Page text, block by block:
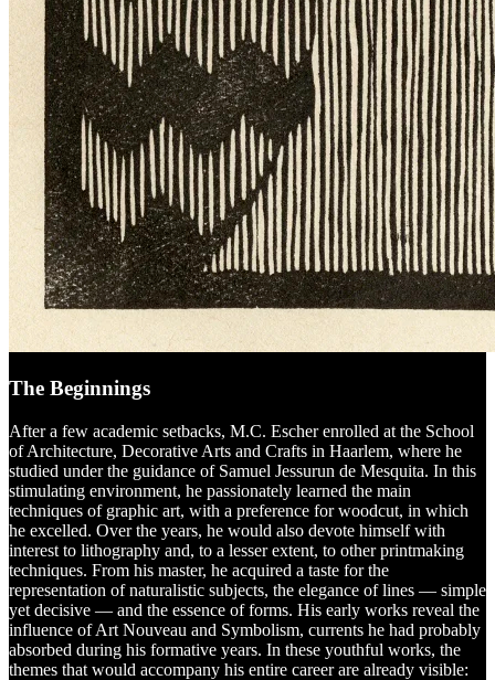
The Beginnings
After a few academic setbacks, M.C. Escher enrolled at the School
of Architecture, Decorative Arts and Crafts in Haarlem, where he
studied under the guidance of Samuel Jessurun de Mesquita. In this
stimulating environment, he passionately learned the main
techniques of graphic art, with a preference for woodcut, in which
he excelled. Over the years, he would also devote himself with
interest to lithography and, to a lesser extent, to other printmaking
techniques. From his master, he acquired a taste for the
representation of naturalistic subjects, the elegance of lines — simple
yet decisive — and the essence of forms. His early works reveal the
influence of Art Nouveau and Symbolism, currents he had probably
absorbed during his formative years. In these youthful works, the
themes that would accompany his entire career are already visible: